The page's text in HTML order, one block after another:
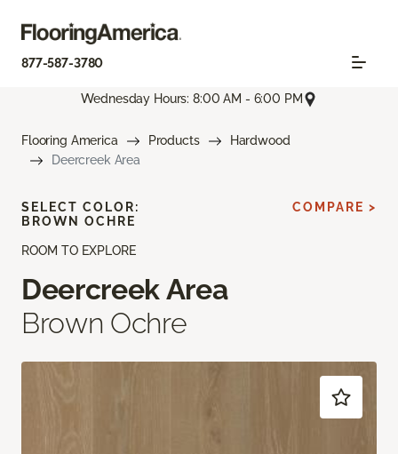
877-587-3780
Wednesday Hours: 8:00 AM - 6:00 PM
Flooring America Products
Hardwood
Deercreek Area
ROOM TO EXPLORE
Deercreek Area
Brown Ochre
SELECT COLOR:
BROWN OCHRE
COMPARE >